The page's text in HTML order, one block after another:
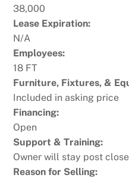
38,000
Lease Expiration:
N/A
Employees:
18 FT
Furniture, Fixtures, &
Included in asking price
Financing:
Open
Support & Training:
Owner will stay post
Reason for Selling: